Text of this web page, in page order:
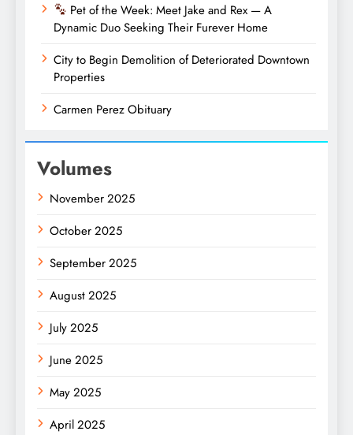
Pet of the Week: Meet Jake and Rex — A
Dynamic Duo Seeking Their Furever Home
City to Begin Demolition of Deteriorated Downtown
Properties
Carmen Perez Obituary
Volumes
November 2025
October 2025
September 2025
August 2025
July 2025
June 2025
May 2025
April 2025